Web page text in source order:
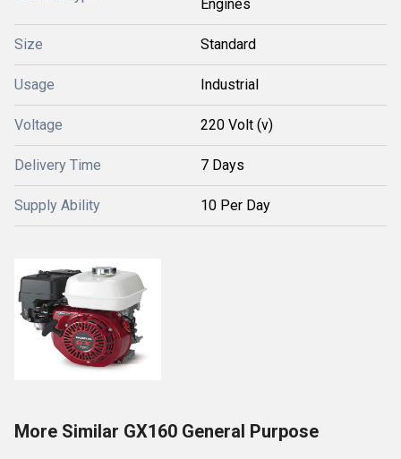
Engines
Size Standard
Usage Industrial
Voltage 220 Volt (v)
Delivery Time 7 Days
Supply Ability 10 Per Day
More Similar GX160 General Purpose